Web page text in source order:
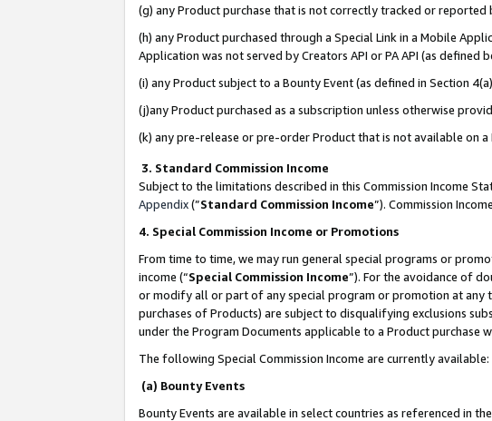
(g) any Product purchase that is not correctly tracked or
(h) any Product purchased through a Special Link in a Mobile
Application was not served by Creators API or PA API (as
(i) any Product subject to a Bounty Event (as defined in Section
(j)any Product purchased as a subscription unless otherwise
(k) any pre-release or pre-order Product that is not available on
3. Standard Commission Income
Subject to the limitations described in this Commission Income
Appendix(”Standard Commission Income”). Commission
4. Special Commission Income or Promotions
From time to time, we may run general special programs or
income (“Special Commission Income”). For the avoidance of
or modify all or part of any special program or promotion at any
purchases of Products) are subject to disqualifying exclusions
under the Program Documents applicable to a Product
The following Special Commission Income are currently available:
(a) Bounty Events
Bounty Events are available in select countries as referenced in the